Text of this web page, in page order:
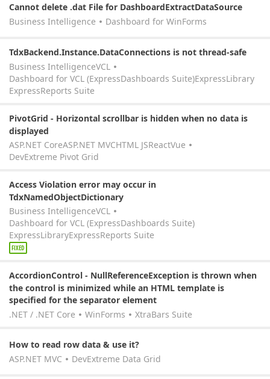
Cannot delete .dat File for DashboardExtractDataSource
Business Intelligence
Dashboard for WinForms
TdxBackend.Instance.DataConnections is not thread-safe
Business IntelligenceVCL
Dashboard for VCL (ExpressDashboards Suite)ExpressLibrary
ExpressReports Suite
PivotGrid - Horizontal scrollbar is hidden when no data is
displayed
ASP.NET CoreASP.NET MVCHTML JSReactVue
DevExtreme Pivot Grid
Access Violation error may occur in
TdxNamedObjectDictionary
Business IntelligenceVCL
Dashboard for VCL (ExpressDashboards Suite)
ExpressLibraryExpressReports Suite
FIXED
AccordionControl - NullReferenceException is thrown when
the control is minimized while an HTML template is
specified for the separator element
.NET / .NET Core
WinForms XtraBars Suite
How to read row data & use it?
ASP.NET MVC
DevExtreme Data Grid